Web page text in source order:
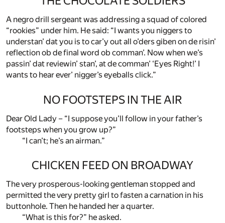
A negro drill sergeant was addressing a squad of colored
“rookies” under him. He said: “I wants you niggers to
understan’ dat you is to car’y out all o’ders giben on de risin’
reflection ob de final word ob comman’. Now when we’s
passin’ dat reviewin’ stan’, at de comman’ ‘Eyes Right!’ I
wants to hear ever’ nigger’s eyeballs click.”
NO FOOTSTEPS IN THE AIR
Dear Old Lady – “I suppose you’ll follow in your father’s
footsteps when you grow up?”
“I can’t; he’s an airman.”
CHICKEN FEED ON BROADWAY
The very prosperous-looking gentleman stopped and
permitted the very pretty girl to fasten a carnation in his
buttonhole. Then he handed her a quarter.
“What is this for?” he asked.